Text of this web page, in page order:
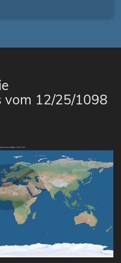
vom 12/25/1098